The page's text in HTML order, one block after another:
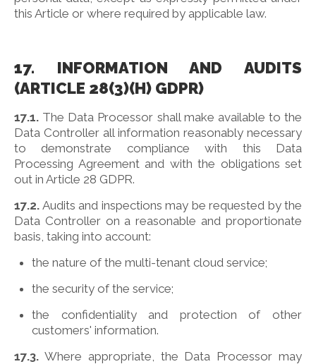
this Article or where required by applicable law.
17. INFORMATION AND AUDITS
(ARTICLE 28(3)(H) GDPR)
17.1. The Data Processor shall make available to the
Data Controller all information reasonably necessary
to demonstrate compliance with this Data
Processing Agreement and with the obligations set
out in Article 28 GDPR.
17.2. Audits and inspections may be requested by the
Data Controller on a reasonable and proportionate
basis, taking into account:
the nature of the multi-tenant cloud service;
the security of the service;
the confidentiality and protection of other
customers' information.
17.3. Where appropriate, the Data Processor may